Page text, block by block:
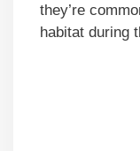
they’re
habitat during